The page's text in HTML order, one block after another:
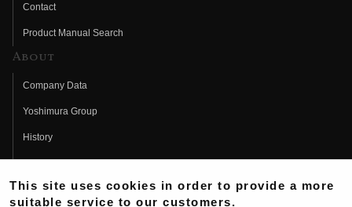
Contact
Product Manual Search
About
Company Data
Yoshimura Group
History
Fujio Yoshimura
Hideo Yoshimura
This site uses cookies in order to provide a more
suitable service to our customers.